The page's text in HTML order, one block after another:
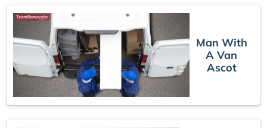
Man With
A Van
Ascot